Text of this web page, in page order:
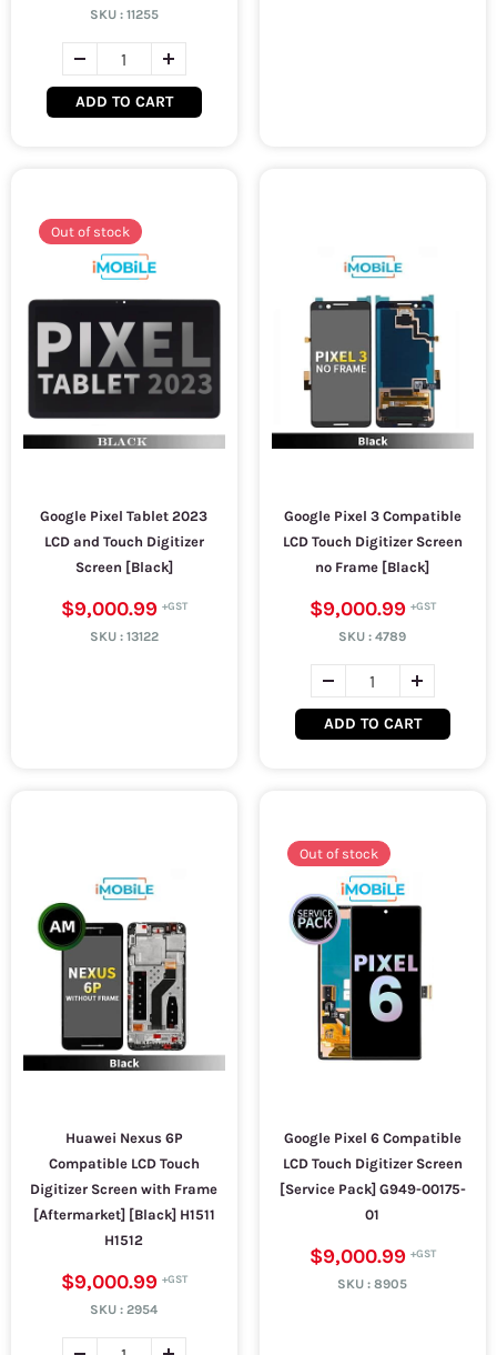
SKU : 11255
ADD TO CART
Out of stock
Google Pixel Tablet 2023
LCD and Touch Digitizer
Screen [Black]
$9,000.99
SKU : 13122
Google Pixel 3 Compatible
LCD Touch Digitizer Screen
no Frame [Black]
$9,000.99
SKU :4789
ADD TO CART
Huawei Nexus 6P
Compatible LCD Touch
Digitizer Screen with Frame
[Aftermarket] [Black] H1511
H1512
$9,000.99
SKU :2954
Out of stock
Google Pixel 6 Compatible
LCD Touch Digitizer Screen
[Service Pack] G949-00175-
01
$9,000.99
SKU :8905